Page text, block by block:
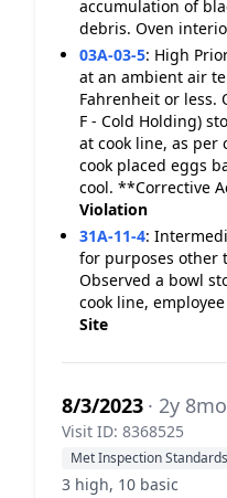
accumulation of
debris. Oven
03A-03-5: High
at an ambient air
Fahrenheit or less.
F - Cold Holding)
at cook line, as per
cook placed eggs
cool. **Corrective
Violation
31A-11-4:
for purposes other
Observed a bowl
cook line,
Site
8/3/2023 · 2y
Visit ID: 8368525
Met Inspection Standards
3 high, 10 basic